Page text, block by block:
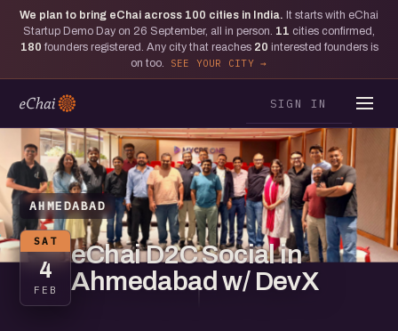
We plan to bring eChai across 100 cities in India. It starts with eChai
Startup Demo Day on 26 September, all in person. 11 cities confirmed,
180 founders registered. Any city that reaches 20 interested founders is
on too.
SEE YOUR CITY
SIGN IN
AHMEDABAD
SAT
4
FEB
eChai D2C Social in
Ahmedabad w/ DevX